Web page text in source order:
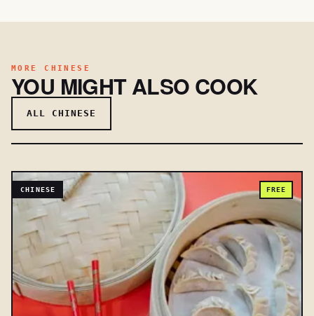
MORE CHINESE
YOU MIGHT ALSO COOK
ALL CHINESE
CHINESE FREE